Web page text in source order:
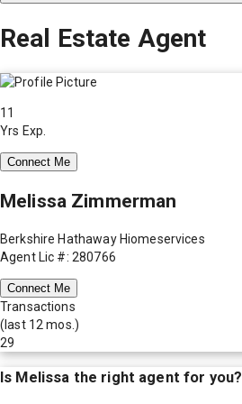
Real Estate Agent
11
Yrs Exp.
Connect Me
Melissa Zimmerman
Berkshire Hathaway Hiomeservices
Agent Lic #: 280766
Connect Me
Transactions
(last 12 mos.)
29
Is Melissa the right agent for you?